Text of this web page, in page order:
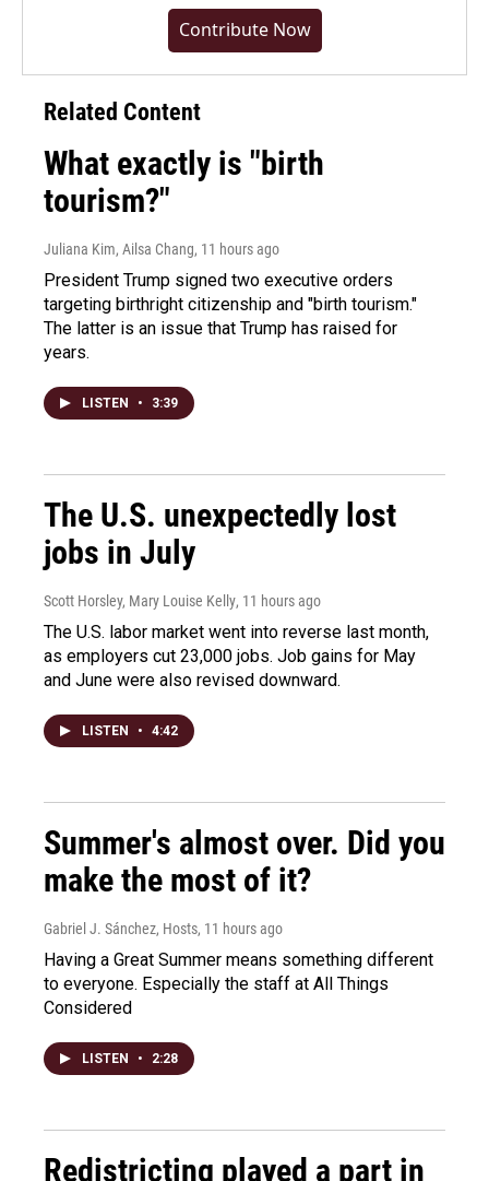
Contribute Now
Related Content
What exactly is "birth
tourism?"
Juliana Kim, Ailsa Chang, 11 hours ago
President Trump signed two executive orders
targeting birthright citizenship and "birth tourism."
The latter is an issue that Trump has raised for
years.
LISTEN • 3:39
The U.S. unexpectedly lost
jobs in July
Scott Horsley, Mary Louise Kelly, 11 hours ago
The U.S. labor market went into reverse last month,
as employers cut 23,000 jobs. Job gains for May
and June were also revised downward.
LISTEN • 4:42
Summer's almost over. Did you
make the most of it?
Gabriel J. Sánchez, Hosts, 11 hours ago
Having a Great Summer means something different
to everyone. Especially the staff at All Things
Considered
LISTEN • 2:28
Redistricting played a part in